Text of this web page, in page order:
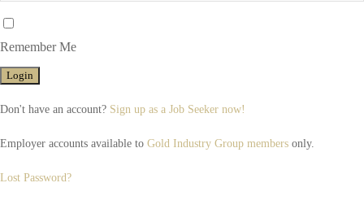
Remember Me
Don't have an account? Sign up as a Job Seeker now!
Employer accounts available to Gold Industry Group members only.
Lost Password?